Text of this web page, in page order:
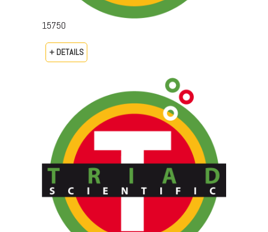
15750
+ DETAILS